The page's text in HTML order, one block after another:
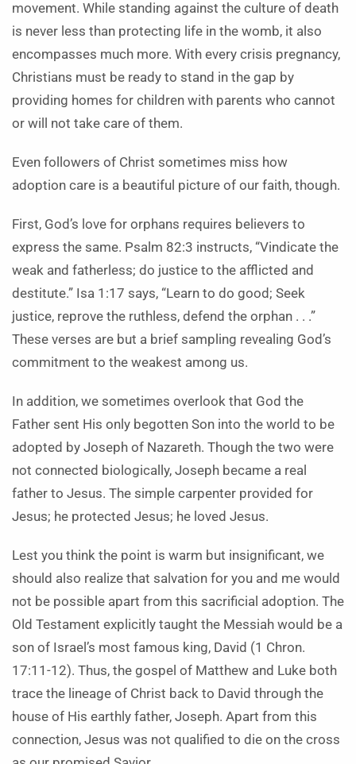
movement. While standing against the culture of death
is never less than protecting life in the womb, it also
encompasses much more. With every crisis pregnancy,
Christians must be ready to stand in the gap by
providing homes for children with parents who cannot
or will not take care of them.
Even followers of Christ sometimes miss how
adoption care is a beautiful picture of our faith, though.
First, God’s love for orphans requires believers to
express the same. Psalm 82:3 instructs, “Vindicate the
weak and fatherless; do justice to the afflicted and
destitute.” Isa 1:17 says, “Learn to do good; Seek
justice, reprove the ruthless, defend the orphan . . .”
These verses are but a brief sampling revealing God’s
commitment to the weakest among us.
In addition, we sometimes overlook that God the
Father sent His only begotten Son into the world to be
adopted by Joseph of Nazareth. Though the two were
not connected biologically, Joseph became a real
father to Jesus. The simple carpenter provided for
Jesus; he protected Jesus; he loved Jesus.
Lest you think the point is warm but insignificant, we
should also realize that salvation for you and me would
not be possible apart from this sacrificial adoption. The
Old Testament explicitly taught the Messiah would be a
son of Israel’s most famous king, David (1 Chron.
17:11-12). Thus, the gospel of Matthew and Luke both
trace the lineage of Christ back to David through the
house of His earthly father, Joseph. Apart from this
connection, Jesus was not qualified to die on the cross